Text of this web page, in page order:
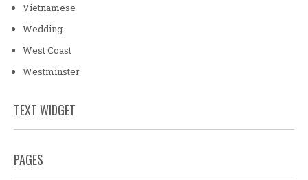
Vietnamese
Wedding
West Coast
Westminster
TEXT WIDGET
PAGES